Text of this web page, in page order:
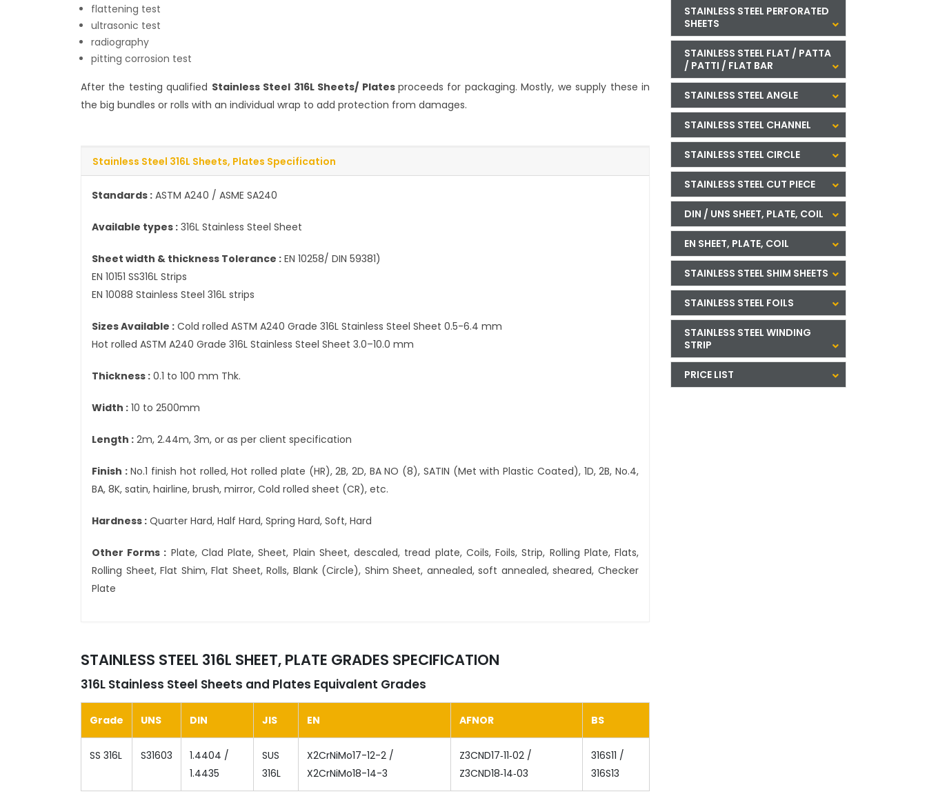
flattening test
ultrasonic test
radiography
pitting corrosion test
After the testing qualified Stainless Steel 316L Sheets/ Plates proceeds for packaging. Mostly, we supply these in
the big bundles or rolls with an individual wrap to add protection from damages.
Stainless Steel 316L Sheets, Plates Specification
Standards : ASTM A240 / ASME SA240
Available types : 316L Stainless Steel Sheet
Sheet width & thickness Tolerance : EN 10258/ DIN 59381)
EN 10151 SS316L Strips
EN 10088 Stainless Steel 316L strips
Sizes Available : Cold rolled ASTM A240 Grade 316L Stainless Steel Sheet 0.5-6.4 mm
Hot rolled ASTM A240 Grade 316L Stainless Steel Sheet 3.0–10.0 mm
Thickness : 0.1 to 100 mm Thk.
Width : 10 to 2500mm
Length : 2m, 2.44m, 3m, or as per client specification
Finish :No.1 finish hot rolled, Hot rolled plate (HR), 2B, 2D, BA NO (8), SATIN (Met with Plastic Coated), 1D, 2B, No.4,
BA, 8K, satin, hairline, brush, mirror, Cold rolled sheet (CR), etc.
Hardness : Quarter Hard, Half Hard, Spring Hard, Soft, Hard
Other Forms : Plate, Clad Plate, Sheet, Plain Sheet, descaled, tread plate, Coils, Foils, Strip, Rolling Plate, Flats,
Rolling Sheet, Flat Shim, Flat Sheet, Rolls, Blank (Circle), Shim Sheet, annealed, soft annealed, sheared, Checker
Plate
STAINLESS STEEL 316L SHEET, PLATE GRADES SPECIFICATION
316L Stainless Steel Sheets and Plates Equivalent Grades
Grade UNS DIN JIS EN AFNOR BS
SS 316L S31603
1.4404 /
1.4435
SUS
316L
X2CrNiMo17-12-2 /
X2CrNiMo18-14-3
Z3CND17‐11‐02 /
Z3CND18‐14‐03
316S11 /
316S13
STAINLESS STEEL PERFORATED
SHEETS
STAINLESS STEEL FLAT / PATTA
/ PATTI / FLAT BAR
STAINLESS STEEL ANGLE
STAINLESS STEEL CHANNEL
STAINLESS STEEL CIRCLE
STAINLESS STEEL CUT PIECE
DIN / UNS SHEET, PLATE, COIL
EN SHEET, PLATE, COIL
STAINLESS STEEL SHIM SHEETS
STAINLESS STEEL FOILS
STAINLESS STEEL WINDING
STRIP
PRICE LIST